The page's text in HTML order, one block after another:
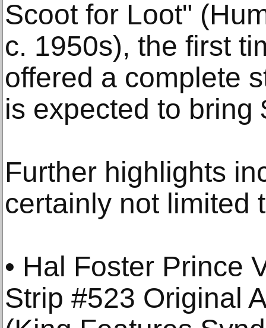
Scoot for Loot"
c. 1950s), the first
offered a complete
is expected to bring
Further highlights
certainly not limited
• Hal Foster Prince
Strip #523 Original